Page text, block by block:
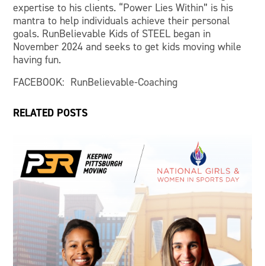
expertise to his clients. “Power Lies Within” is his
mantra to help individuals achieve their personal
goals. RunBelievable Kids of STEEL began in
November 2024 and seeks to get kids moving while
having fun.
FACEBOOK: RunBelievable-Coaching
RELATED POSTS